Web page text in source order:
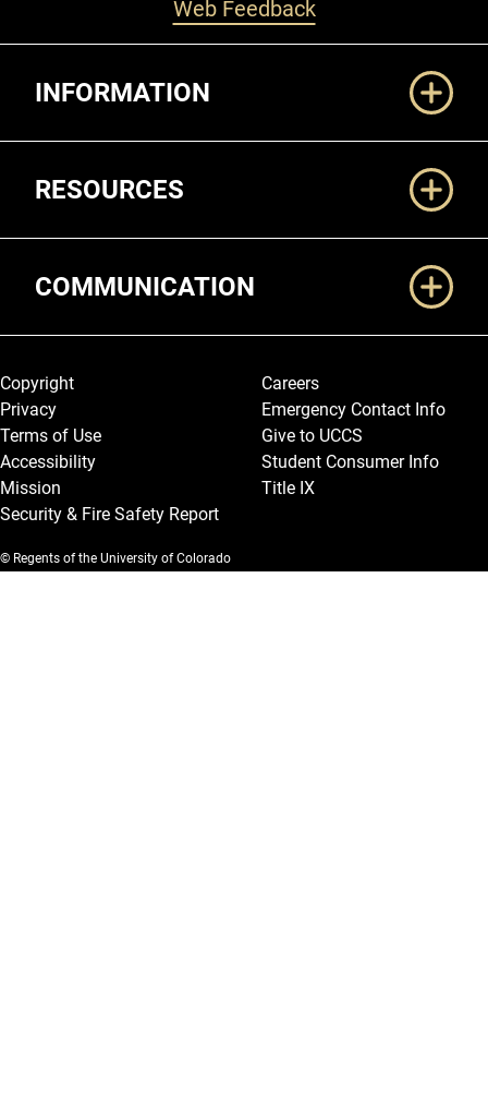
Web Feedback
INFORMATION
RESOURCES
COMMUNICATION
Legal and More
Copyright
Privacy
Terms of Use
Accessibility
Mission
Security & Fire Safety Report
Careers
Emergency Contact Info
Give to UCCS
Student Consumer Info
Title IX
© Regents of the University of Colorado